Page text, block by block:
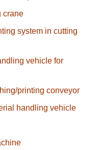
crane
system in cutting
vehicle for
printing conveyor
handling vehicle